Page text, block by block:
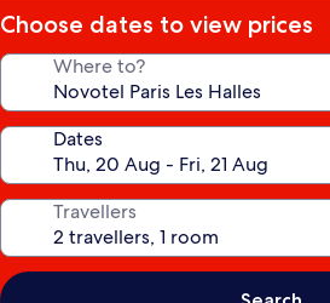
Choose dates to view prices
Where to?
Dates
Travellers